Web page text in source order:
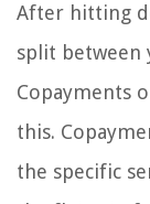
After hitting
split between
Copayments
this.
the specific